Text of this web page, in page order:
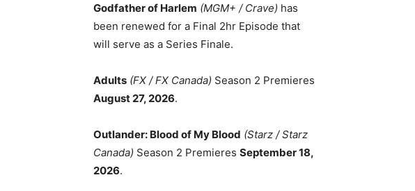
Godfather of Harlem (MGM+ / Crave) has
been renewed for a Final 2hr Episode that
will serve as a Series Finale.
Adults (FX / FX Canada) Season 2 Premieres
August 27, 2026.
Outlander: Blood of My Blood (Starz / Starz
Canada) Season 2 Premieres September 18,
2026.